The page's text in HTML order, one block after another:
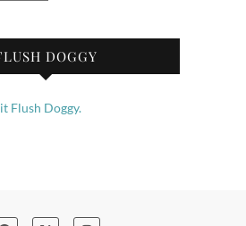
DOGGY
Flush Doggy.